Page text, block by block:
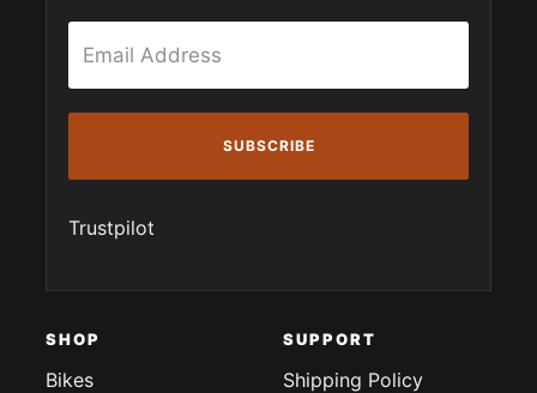
SUBSCRIBE
Trustpilot
SHOP
Bikes
SUPPORT
Shipping Policy